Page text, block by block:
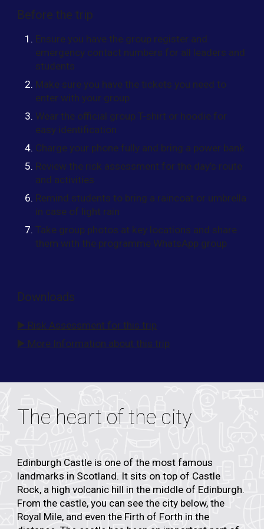
Before the trip
Ensure you have the group register and
emergency contact numbers for all leaders and
students
Make sure you have the tickets you need to
enter with your group
Wear the official group T-shirt or hoodie for
easy identification
Charge your phone fully and bring a power bank
Review the risk assessment for the day’s route
and activities
Remind students to bring a raincoat or umbrella
in case of light rain
Take group photos at key locations and share
them with the programme WhatsApp group
Downloads
▶️ Risk Assessment for this trip
▶️ More Information about this trip
The heart of the city
Edinburgh Castle is one of the most famous
landmarks in Scotland. It sits on top of Castle
Rock, a high volcanic hill in the middle of Edinburgh.
From the castle, you can see the city below, the
Royal Mile, and even the Firth of Forth in the